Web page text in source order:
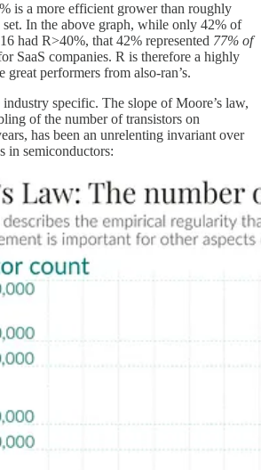
is a more efficient grower than roughly
In the above graph, while only 42% of
had R>40%, that 42% represented 77% of
SaaS companies. R is therefore a highly
great performers from also-ran’s.
specific. The slope of Moore’s law,
of the number of transistors on
has been an unrelenting invariant over
in semiconductors: